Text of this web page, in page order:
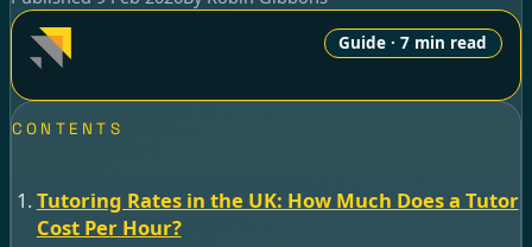
Guide · 7 min read
CONTENTS
Tutoring Rates in the UK: How Much Does a Tutor
Cost Per Hour?